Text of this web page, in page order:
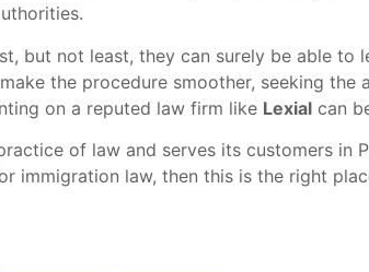
but not least, they can surely be able to
the procedure smoother, seeking the
on a reputed law firm like Lexial can
of law and serves its customers in
immigration law, then this is the right